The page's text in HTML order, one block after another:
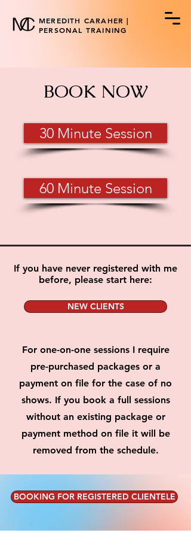
MEREDITH CARAHER |
PERSONAL TRAINING
BOOK NOW
30 Minute Session
60 Minute Session
If you have never registered with me
before, please start here:
NEW CLIENTS
For one-on-one sessions I require
pre-purchased packages or a
payment on file for the case of no
shows. If you book a full sessions
without an existing package or
payment method on file it will be
removed from the schedule.
BOOKING FOR REGISTERED CLIENTELE